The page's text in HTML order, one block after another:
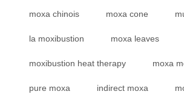
moxa chinois moxa cone
la moxibustion moxa leaves
moxibustion heat therapy moxa
pure moxa indirect moxa